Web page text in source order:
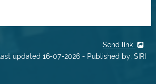
Send link
Last updated 16-07-2026 - Published by: SIRI